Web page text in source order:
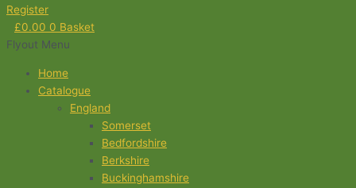
Register
£0.00 0 Basket
Flyout Menu
Home
Catalogue
England
Somerset
Bedfordshire
Berkshire
Buckinghamshire